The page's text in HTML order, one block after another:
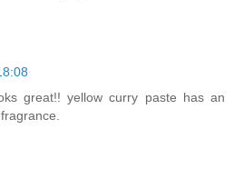
great!! yellow curry paste has an